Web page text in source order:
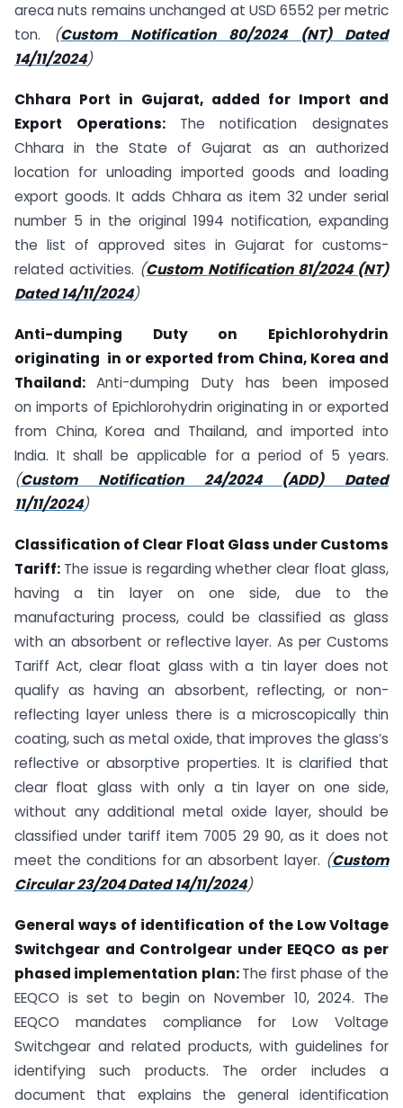
areca nuts remains unchanged at USD 6552 per metric
ton. (Custom Notification 80/2024 (NT) Dated
14/11/2024)
Chhara Port in Gujarat, added for Import and
Export Operations: The notification designates
Chhara in the State of Gujarat as an authorized
location for unloading imported goods and loading
export goods. It adds Chhara as item 32 under serial
number 5 in the original 1994 notification, expanding
the list of approved sites in Gujarat for customs-
related activities. (Custom Notification 81/2024 (NT)
Dated 14/11/2024)
Anti-dumping Duty on Epichlorohydrin
originating in or exported from China, Korea and
Thailand: Anti-dumping Duty has been imposed
on imports of Epichlorohydrin originating in or exported
from China, Korea and Thailand, and imported into
India. It shall be applicable for a period of 5 years.
(Custom Notification 24/2024 (ADD) Dated
11/11/2024)
Classification of Clear Float Glass under Customs
Tariff: The issue is regarding whether clear float glass,
having a tin layer on one side, due to the
manufacturing process, could be classified as glass
with an absorbent or reflective layer. As per Customs
Tariff Act, clear float glass with a tin layer does not
qualify as having an absorbent, reflecting, or non-
reflecting layer unless there is a microscopically thin
coating, such as metal oxide, that improves the glass’s
reflective or absorptive properties. It is clarified that
clear float glass with only a tin layer on one side,
without any additional metal oxide layer, should be
classified under tariff item 7005 29 90, as it does not
meet the conditions for an absorbent layer. (Custom
Circular 23/204 Dated 14/11/2024)
General ways of identification of the Low Voltage
Switchgear and Controlgear under EEQCO as per
phased implementation plan:The first phase of the
EEQCO is set to begin on November 10, 2024. The
EEQCO mandates compliance for Low Voltage
Switchgear and related products, with guidelines for
identifying such products. The order includes a
document that explains the general identification